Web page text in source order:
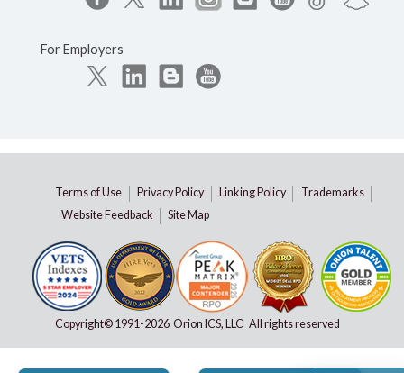
For Employers
Terms of Use Privacy Policy Linking Policy
Trademarks
Website Feedback
Site Map
Copyright© 1991-2026 Orion ICS, LLC All rights reserved